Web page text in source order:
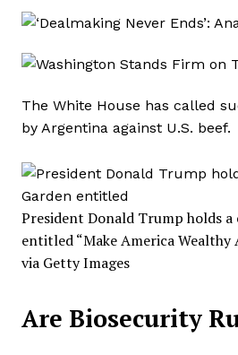
The White House has called
by Argentina against U.S. beef.
President Donald Trump holds
entitled “Make America Wealthy
via Getty Images
Are Biosecurity